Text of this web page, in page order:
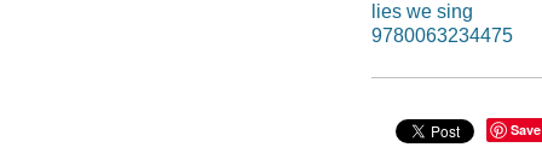
lies we sing
9780063234475
Save